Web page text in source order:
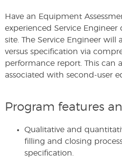
Have an Equipment
experienced Service
site. The Service Engineer will
versus specification via
performance report. This can
associated with second-user
Program features
Qualitative and
filling and closing
specification.